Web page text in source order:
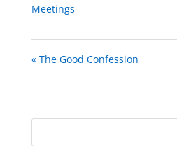
Meetings
« The Good Confession